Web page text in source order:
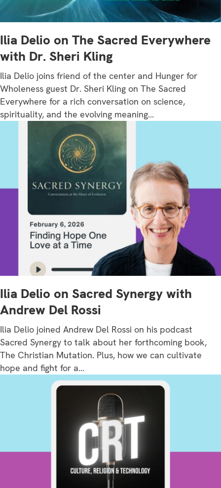
Ilia Delio on The Sacred Everywhere
with Dr. Sheri Kling
Ilia Delio joins friend of the center and Hunger for
Wholeness guest Dr. Sheri Kling on The Sacred
Everywhere for a rich conversation on science,
spirituality, and the evolving meaning…
Ilia Delio on Sacred Synergy with
Andrew Del Rossi
Ilia Delio joined Andrew Del Rossi on his podcast
Sacred Synergy to talk about her forthcoming book,
The Christian Mutation. Plus, how we can cultivate
hope and fight for a…